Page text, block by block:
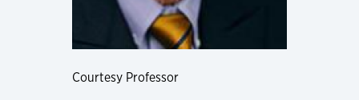
Courtesy Professor